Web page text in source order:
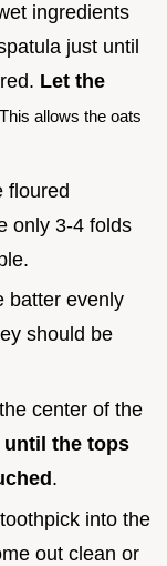
ingredients
just until
Let the
allows the oats
floured
only 3-4 folds
batter evenly
should be
center of the
until the tops
.
into the
out clean or